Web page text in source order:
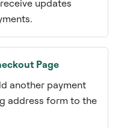
updates
Page
another payment
address form to the